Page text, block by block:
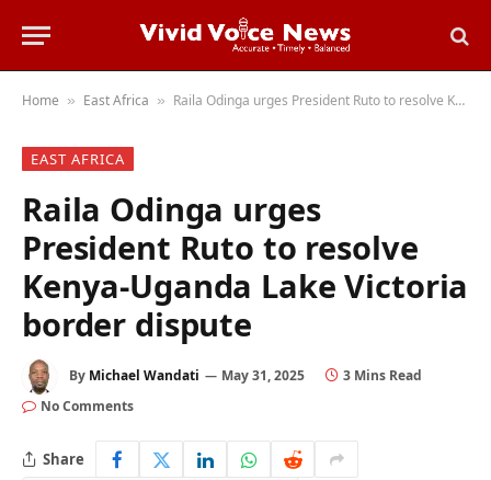
Home » East Africa » Raila Odinga urges President Ruto to resolve Kenya-Uganda Lake Victoria border dispute
EAST AFRICA
Raila Odinga urges
President Ruto to resolve
Kenya-Uganda Lake Victoria
border dispute
By Michael Wandati May 31, 2025
3 Mins Read
No Comments
Share